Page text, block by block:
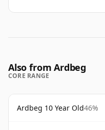
Also from Ardbeg
CORE RANGE
Ardbeg 10 Year Old46%